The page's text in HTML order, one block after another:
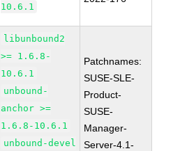
10.6.1
libunbound2
>= 1.6.8-
10.6.1
unbound-
anchor >=
1.6.8-10.6.1
unbound-devel
Patchnames:
SUSE-SLE-
Product-
SUSE-
Manager-
Server-4.1-